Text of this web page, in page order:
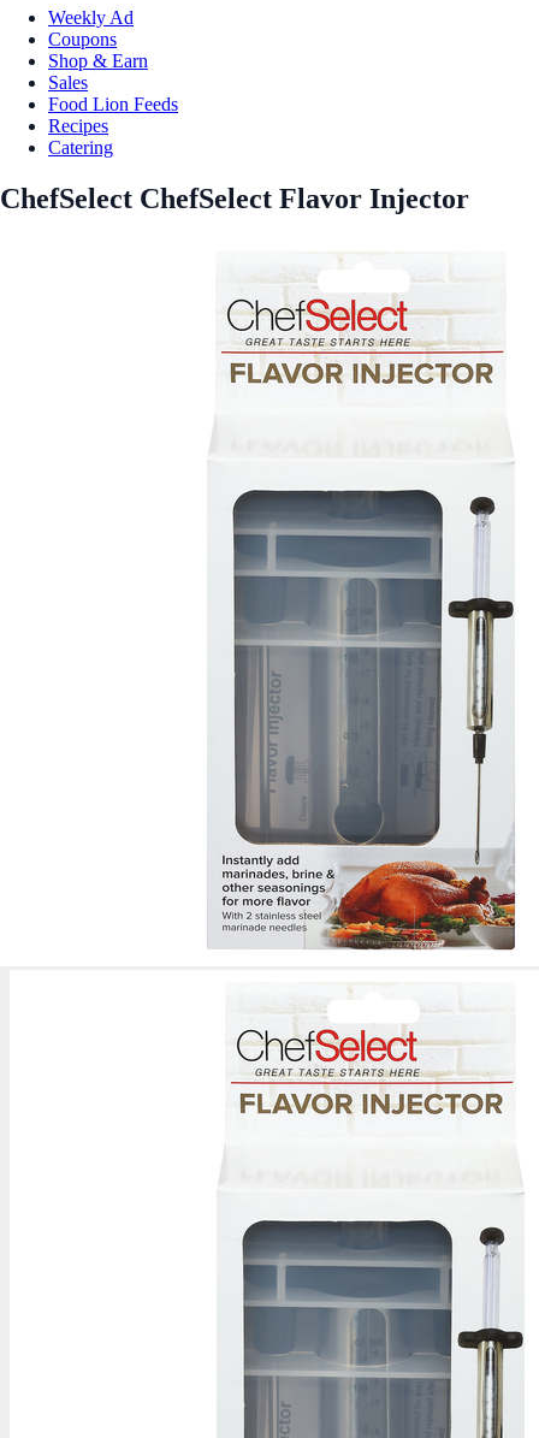
Weekly Ad
Coupons
Shop & Earn
Sales
Food Lion Feeds
Recipes
Catering
ChefSelect ChefSelect Flavor Injector